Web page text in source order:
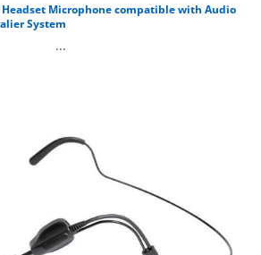
Headset Microphone compatible with Audio
System
...